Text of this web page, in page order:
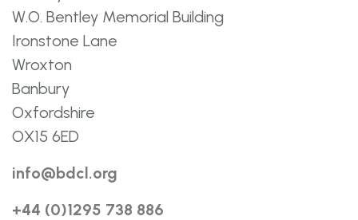
W.O. Bentley Memorial Building
Ironstone Lane
Wroxton
Banbury
Oxfordshire
OX15 6ED
info@bdcl.org
+44 (0)1295 738 886